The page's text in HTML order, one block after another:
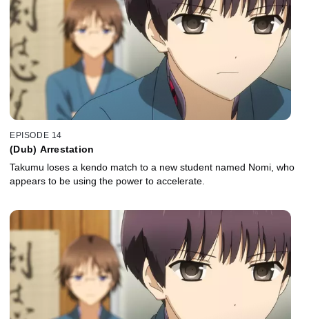
EPISODE 14
(Dub) Arrestation
Takumu loses a kendo match to a new student named Nomi, who
appears to be using the power to accelerate.